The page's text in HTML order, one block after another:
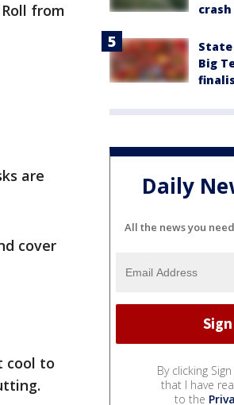
from
are
cover
cool to
crash
State
Big
Daily
All the news you
By clicking
that I have
to the